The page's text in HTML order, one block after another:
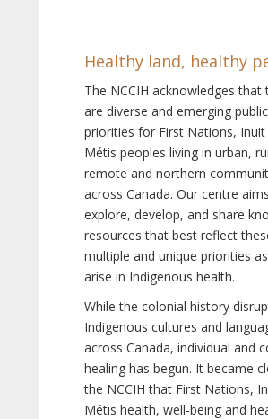
Healthy land, healthy
The NCCIH acknowledges that
are diverse and emerging
priorities for First Nations, Inuit
Métis peoples living in urban,
remote and northern
across Canada. Our centre
explore, develop, and share
resources that best reflect
multiple and unique priorities
arise in Indigenous health.
While the colonial history
Indigenous cultures and
across Canada, individual and
healing has begun. It became
the NCCIH that First Nations,
Métis health, well-being and